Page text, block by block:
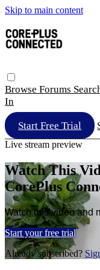
Skip to main content
Browse Forums
In
Start Free Trial
Live stream preview
Watch This
CorePlus
Watch this video and
Start your free trial
Already subscribed?